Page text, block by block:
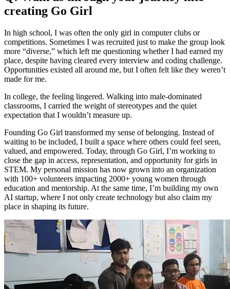
creating Go Girl
In high school, I was often the only girl in computer clubs or
competitions. Sometimes I was recruited just to make the group look
more “diverse,” which left me questioning whether I had earned my
place, despite having cleared every interview and coding challenge.
Opportunities existed all around me, but I often felt like they weren’t
made for me.
In college, the feeling lingered. Walking into male-dominated
classrooms, I carried the weight of stereotypes and the quiet
expectation that I wouldn’t measure up.
Founding Go Girl transformed my sense of belonging. Instead of
waiting to be included, I built a space where others could feel seen,
valued, and empowered. Today, through Go Girl, I’m working to
close the gap in access, representation, and opportunity for girls in
STEM. My personal mission has now grown into an organization
with 100+ volunteers impacting 2000+ young women through
education and mentorship. At the same time, I’m building my own
AI startup, where I not only create technology but also claim my
place in shaping its future.